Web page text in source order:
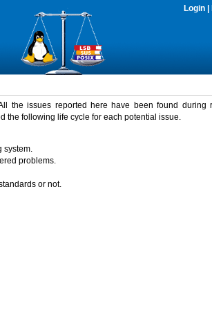
Login
the issues reported here have been found during
the following life cycle for each potential issue.
system.
problems.
or not.